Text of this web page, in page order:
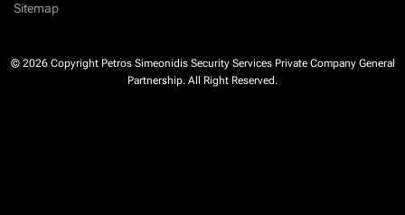
Sitemap
© 2026 Copyright Petros Simeonidis Security Services Private Company General
Partnership. All Right Reserved.